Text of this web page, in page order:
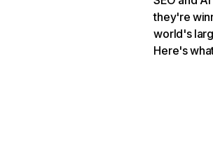
they're
world's
Here's